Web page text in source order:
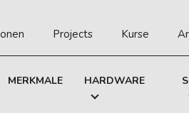
Projects Kurse
MERKMALE HARDWARE